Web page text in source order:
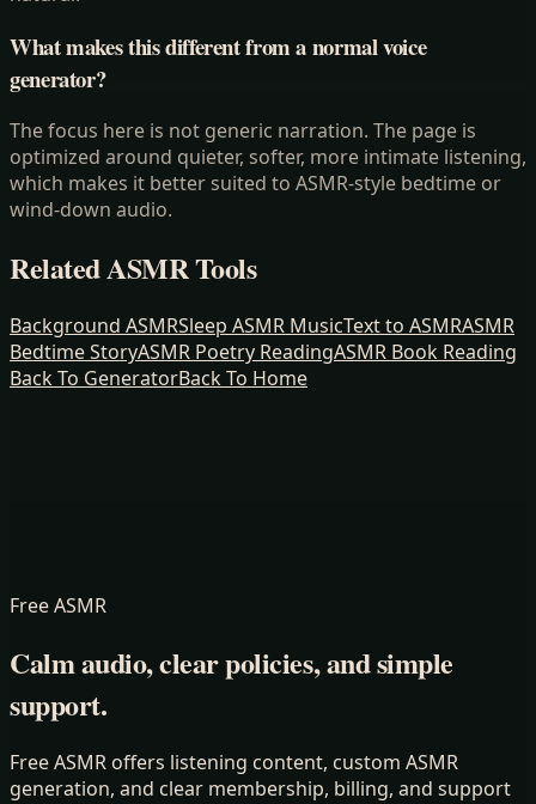
What makes this different from a normal voice
generator?
The focus here is not generic narration. The page is
optimized around quieter, softer, more intimate listening,
which makes it better suited to ASMR-style bedtime or
wind-down audio.
Related ASMR Tools
Background ASMRSleep ASMR MusicText to ASMRASMR
Bedtime StoryASMR Poetry ReadingASMR Book Reading
Back To GeneratorBack To Home
Free ASMR
Calm audio, clear policies, and simple
support.
Free ASMR offers listening content, custom ASMR
generation, and clear membership, billing, and support